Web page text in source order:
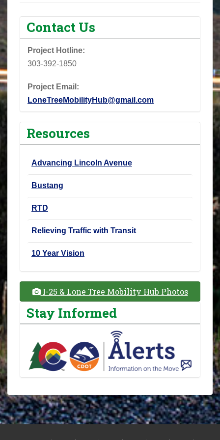
Contact Us
Project Hotline:
303-392-1850
Project Email:
LoneTreeMobilityHub@gmail.com
Resources
Advancing Lincoln Avenue
Bustang
RTD
Relieving Traffic with Transit
10 Year Vision
I-25 & Lone Tree Mobility Hub Photos
Stay Informed